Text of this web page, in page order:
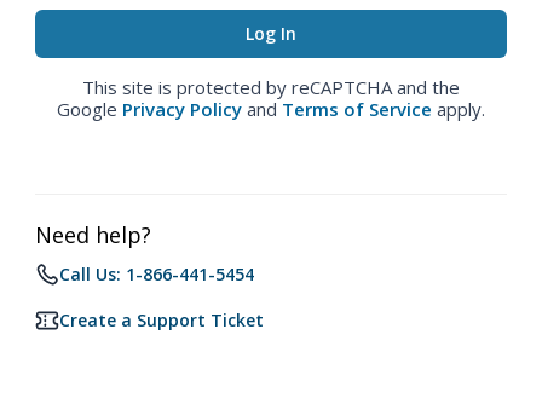
This site is protected by reCAPTCHA and the
Google Privacy Policy and Terms of Service apply.
Need help?
Call Us: 1-866-441-5454
Create a Support Ticket